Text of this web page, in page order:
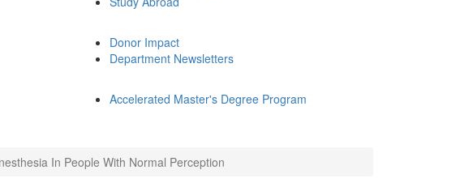
Donor Impact
Department Newsletters
Accelerated Master's Degree Program
In People With Normal Perception